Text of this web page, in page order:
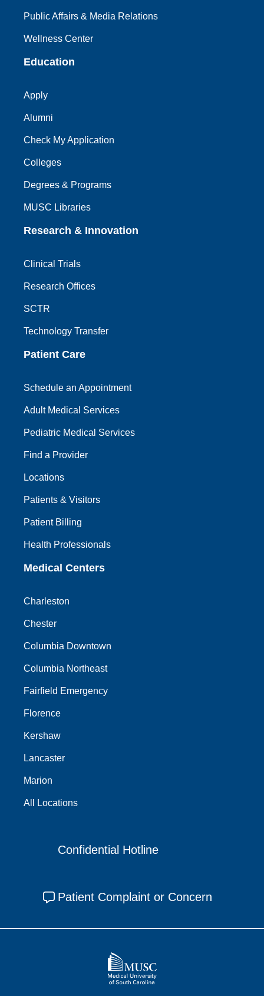
Public Affairs & Media Relations
Wellness Center
Education
Apply
Alumni
Check My Application
Colleges
Degrees & Programs
MUSC Libraries
Research & Innovation
Clinical Trials
Research Offices
SCTR
Technology Transfer
Patient Care
Schedule an Appointment
Adult Medical Services
Pediatric Medical Services
Find a Provider
Locations
Patients & Visitors
Patient Billing
Health Professionals
Medical Centers
Charleston
Chester
Columbia Downtown
Columbia Northeast
Fairfield Emergency
Florence
Kershaw
Lancaster
Marion
All Locations
Confidential Hotline
Patient Complaint or Concern